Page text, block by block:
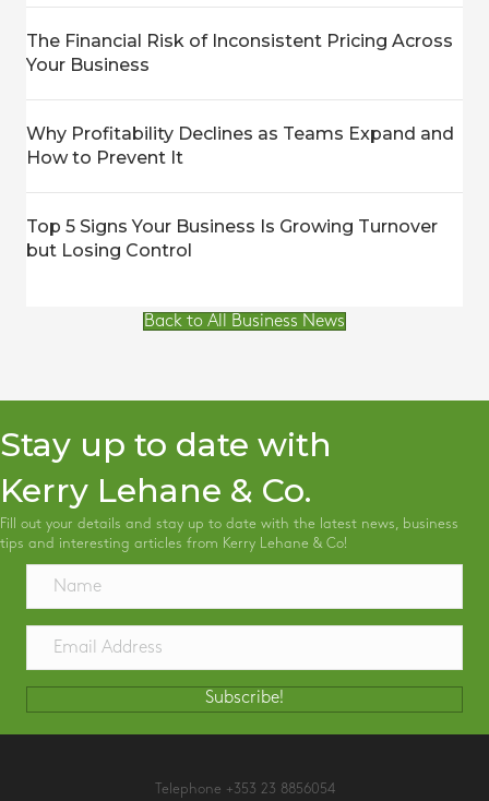
The Financial Risk of Inconsistent Pricing Across
Your Business
Why Profitability Declines as Teams Expand and
How to Prevent It
Top 5 Signs Your Business Is Growing Turnover
but Losing Control
Back to All Business News
Stay up to date with
Kerry Lehane & Co.
Fill out your details and stay up to date with the latest news, business
tips and interesting articles from Kerry Lehane & Co!
Subscribe!
Telephone +353 23 8856054